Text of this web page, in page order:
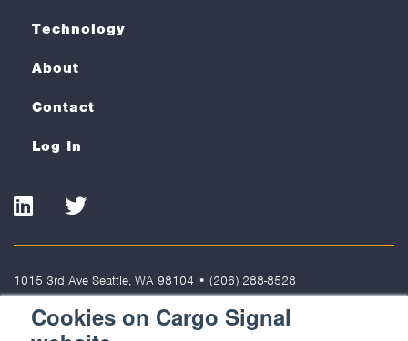
Cookies on Cargo Signal
Technology
About
Contact
Log In
LinkedInTwitter
1015 3rd Ave Seattle, WA 98104 • (206) 288-8528
Terms of Use Privacy Policy Cookies